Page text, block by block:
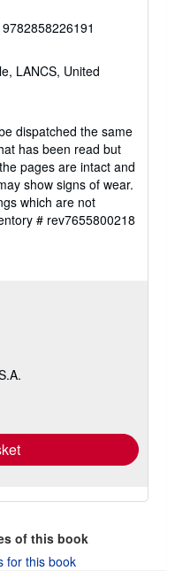
LANCS, United
dispatched the same
has been read but
pages are intact and
show signs of wear.
which are not
# rev7655800218
of this book
for this book